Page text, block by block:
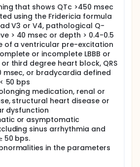
that shows QTc >450 msec
using the Fridericia formula
V3 or V4, pathological Q-
> 40 msec or depth > 0.4-0.5
of a ventricular pre-excitation
or incomplete LBBB or
or third degree heart block, QRS
msec, or bradycardia defined
50 bps
medication, renal or
structural heart disease or
dysfunction
or asymptomatic
sinus arrhythmia and
50 bps.
in the parameters